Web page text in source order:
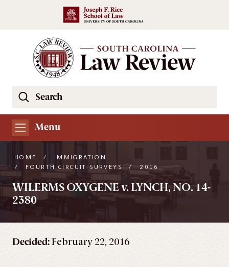
Skip to main content
Search
South
Carolina
Review
Website
Menu
HOME /
IMMIGRATION
/
FOURTH CIRCUIT SURVEYS / 2016
WILERMS OXYGENE v. LYNCH, NO. 14-
2380
Decided:February 22, 2016